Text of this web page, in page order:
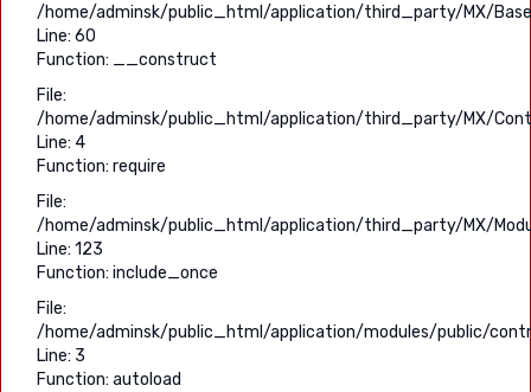
/home/adminsk/public_html/application/third_party/MX/
Line: 60
Function: __construct
File:
/home/adminsk/public_html/application/third_party/MX/
Line: 4
Function: require
File:
/home/adminsk/public_html/application/third_party/MX/
Line: 123
Function: include_once
File:
/home/adminsk/public_html/application/modules/public/
Line: 3
Function: autoload